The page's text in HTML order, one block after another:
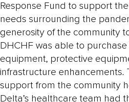
Response Fund to support
needs surrounding the
generosity of the community
DHCHF was able to purchase
equipment, protective
infrastructure enhancements.
support from the community
Delta’s healthcare team had